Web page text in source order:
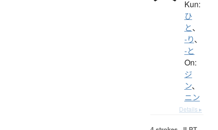
Kun:
ひ
と、
-り、
-と
On:
ジ
ン、
ニン
Details ▸